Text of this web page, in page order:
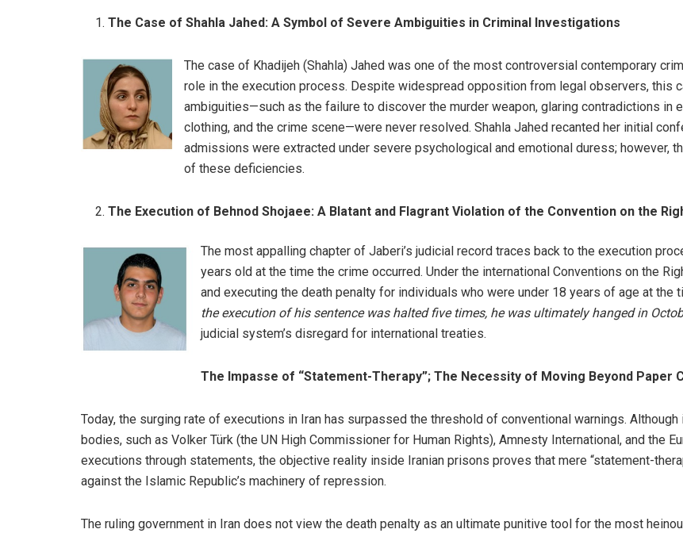
The Case of Shahla Jahed: A Symbol of Severe Ambiguities in Criminal Investigations
The case of Khadijeh (Shahla) Jahed was one of the most controversial contemporary
role in the execution process. Despite widespread opposition from legal observers, this
ambiguities—such as the failure to discover the murder weapon, glaring contradictions in
clothing, and the crime scene—were never resolved. Shahla Jahed recanted her initial
admissions were extracted under severe psychological and emotional duress; however,
of these deficiencies.
The Execution of Behnod Shojaee: A Blatant and Flagrant Violation of the Convention on the
The most appalling chapter of Jaberi’s judicial record traces back to the execution
years old at the time the crime occurred. Under the international Conventions on the
and executing the death penalty for individuals who were under 18 years of age at
the execution of his sentence was halted five times, he was ultimately hanged in
judicial system’s disregard for international treaties.
The Impasse of “Statement-Therapy”; The Necessity of Moving Beyond Paper
Today, the surging rate of executions in Iran has surpassed the threshold of conventional warnings.
bodies, such as Volker Türk (the UN High Commissioner for Human Rights), Amnesty International, and the
executions through statements, the objective reality inside Iranian prisons proves that mere “statement-
against the Islamic Republic’s machinery of repression.
The ruling government in Iran does not view the death penalty as an ultimate punitive tool for the most